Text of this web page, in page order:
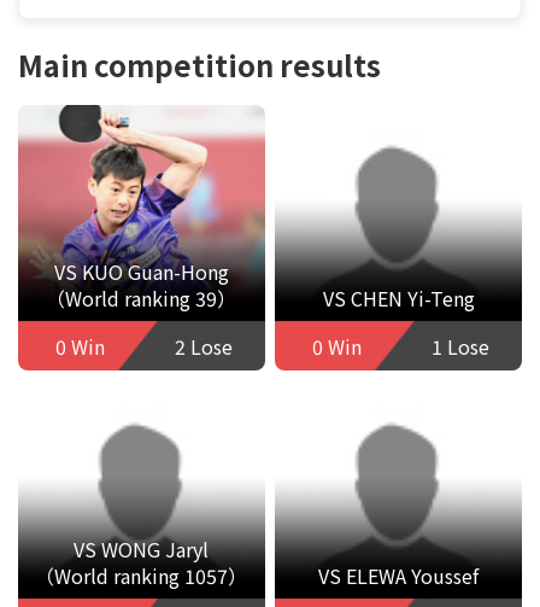
Main competition results
VS KUO Guan-Hong
（World ranking 39）
0 Win
2 Lose
VS CHEN Yi-Teng
0 Win
1 Lose
VS WONG Jaryl
（World ranking 1057）
VS ELEWA Youssef